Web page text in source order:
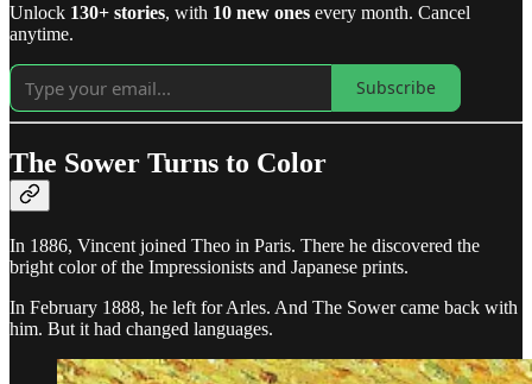
Unlock 130+ stories, with 10 new ones every month. Cancel
anytime.
Subscribe
The Sower Turns to Color
In 1886, Vincent joined Theo in Paris. There he discovered the
bright color of the Impressionists and Japanese prints.
In February 1888, he left for Arles. And The Sower came back with
him. But it had changed languages.